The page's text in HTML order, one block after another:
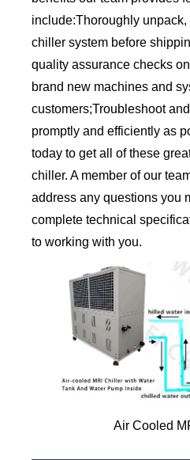
include:Thoroughly
chiller system before
quality assurance checks
brand new machines and
customers;Troubleshoot
promptly and efficiently as
today to get all of these
chiller. A member of our
address any questions you
complete technical
to working with you.
Air Cooled